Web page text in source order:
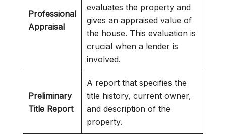
Professional
Appraisal
evaluates the property and
gives an appraised value of
the house. This evaluation is
crucial when a lender is
involved.
Preliminary
Title Report
A report that specifies the
title history, current owner,
and description of the
property.